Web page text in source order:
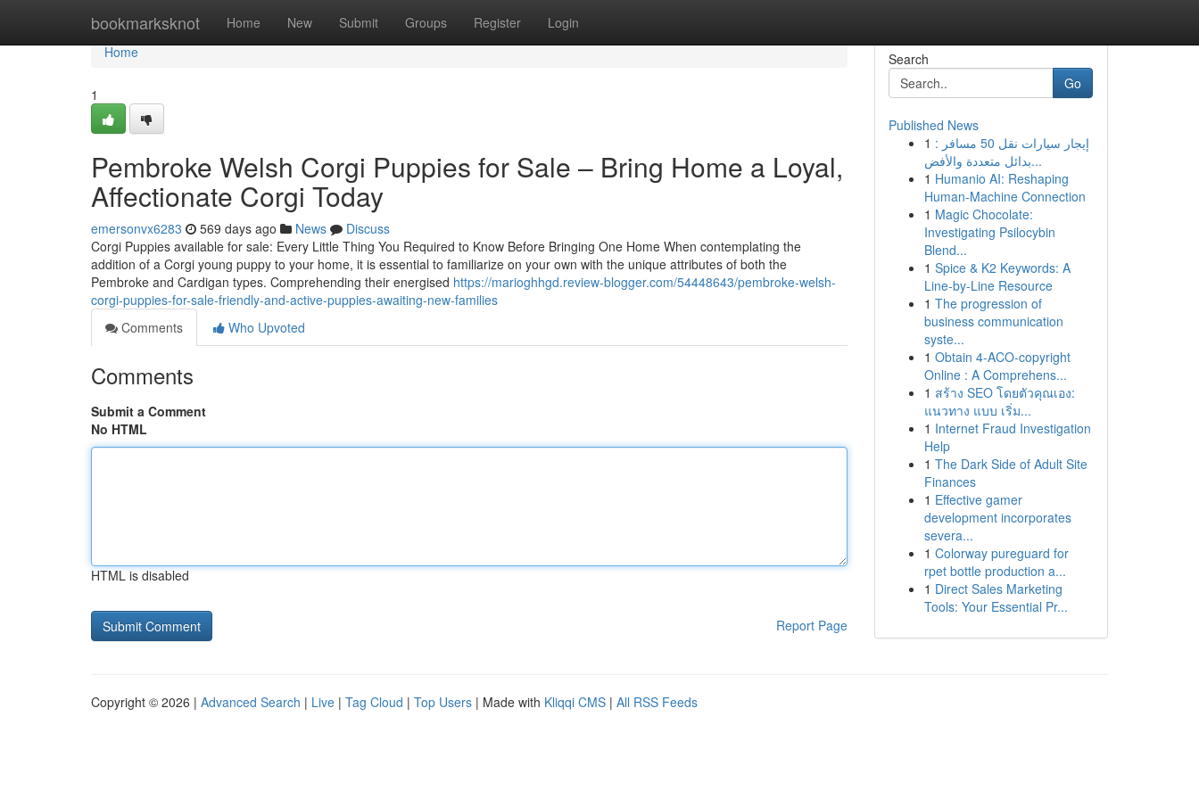
bookmarksknot Home New Submit Groups Register Login
Home
Home
1
Pembroke Welsh Corgi Puppies for Sale – Bring Home a Loyal,
Affectionate Corgi Today
emersonvx6283 569 days ago News
Discuss
Corgi Puppies available for sale: Every Little Thing You Required to Know Before Bringing One Home When contemplating the
addition of a Corgi young puppy to your home, it is essential to familiarize on your own with the unique attributes of both the
Pembroke and Cardigan types. Comprehending their energised https://marioghhgd.review-blogger.com/54448643/pembroke-welsh-
corgi-puppies-for-sale-friendly-and-active-puppies-awaiting-new-families
Comments
Who Upvoted
Comments
Submit a Comment
No HTML
HTML is disabled
Report Page
Search
Go
Published News
1 إيجار سيارات نقل 50 مسافر :
بدائل متعددة والأفض...
1 Humanio AI: Reshaping
Human-Machine Connection
1 Magic Chocolate:
Investigating Psilocybin
Blend...
1 Spice & K2 Keywords: A
Line-by-Line Resource
1 The progression of
business communication
syste...
1 Obtain 4-ACO-copyright
Online : A Comprehens...
1 สร้าง SEO โดยตัวคุณเอง:
แนวทาง แบบ เริ่ม...
1 Internet Fraud Investigation
Help
1 The Dark Side of Adult Site
Finances
1 Effective gamer
development incorporates
severa...
1 Colorway pureguard for
rpet bottle production a...
1 Direct Sales Marketing
Tools: Your Essential Pr...
Copyright © 2026 | Advanced Search | Live | Tag Cloud | Top Users | Made with Kliqqi CMS | All RSS Feeds